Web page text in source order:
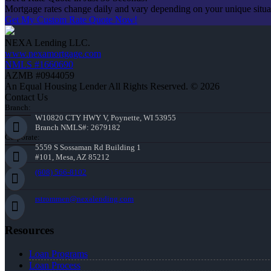
Mortgage rates change daily and vary depending on your unique
Get My Custom Rate Quote Now!
NEXA Lending LLC.
www.nexamortgage.com
NMLS #1660690
AZMB #0944059
An Equal Housing Lender All Rights Reserved. © 2026
Contact Us
Branch:
W10820 CTY HWY V, Poynette, WI 53955
Branch NMLS#: 2679182
Corporate:
5559 S Sossaman Rd Building 1
#101, Mesa, AZ 85212
(608) 566-8102
rstrommen@nexalending.com
Resources
Loan Programs
Loan Process